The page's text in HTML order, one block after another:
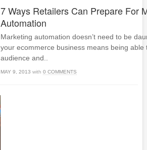
7 Ways Retailers Can Prepare For
Automation
Marketing automation doesn’t need to be
your ecommerce business means being able
audience and..
MAY 9, 2013 with 0 COMMENTS